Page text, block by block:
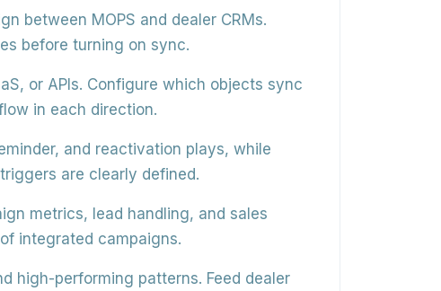
between MOPS and dealer CRMs.
before turning on sync.
or APIs. Configure which objects sync
in each direction.
and reactivation plays, while
are clearly defined.
metrics, lead handling, and sales
integrated campaigns.
high-performing patterns. Feed dealer